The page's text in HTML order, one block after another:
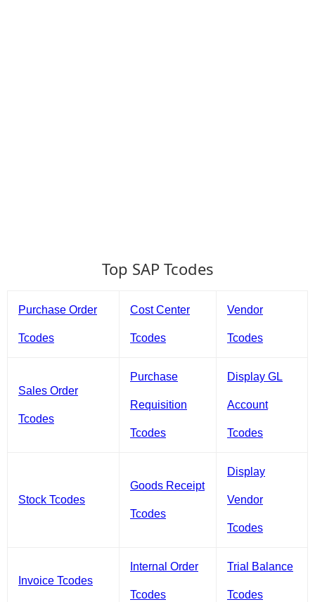
Top SAP Tcodes
Purchase Order
Tcodes
Cost Center
Tcodes
Vendor
Tcodes
Sales Order
Tcodes
Purchase
Requisition
Tcodes
Display GL
Account
Tcodes
Stock Tcodes
Goods Receipt
Tcodes
Display
Vendor
Tcodes
Invoice Tcodes
Internal Order
Tcodes
Trial Balance
Tcodes